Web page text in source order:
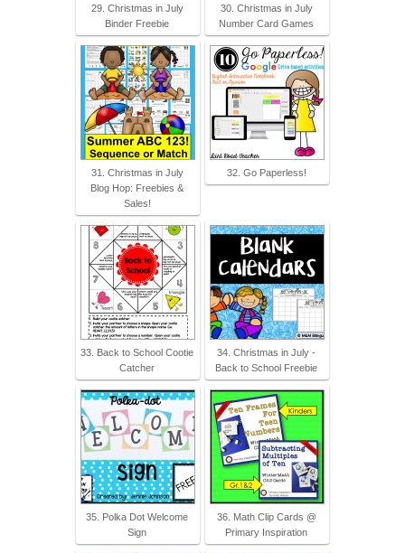
29. Christmas in July
Binder Freebie
30. Christmas in July
Number Card Games
31. Christmas in July
Blog Hop: Freebies &
Sales!
32. Go Paperless!
33. Back to School Cootie
Catcher
34. Christmas in July -
Back to School Freebie
35. Polka Dot Welcome
Sign
36. Math Clip Cards @
Primary Inspiration